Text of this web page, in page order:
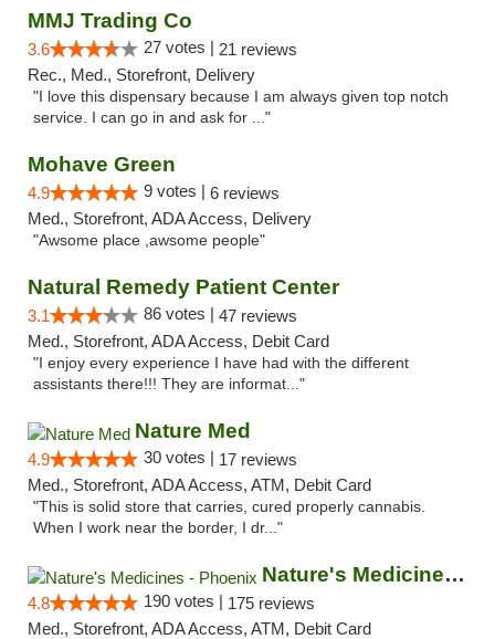
MMJ Trading Co
3.6 27 votes | 21 reviews
Rec., Med., Storefront, Delivery
"I love this dispensary because I am always given top notch
service. I can go in and ask for ..."
Mohave Green
4.9 9 votes | 6 reviews
Med., Storefront, ADA Access, Delivery
"Awsome place ,awsome people"
Natural Remedy Patient Center
3.1 86 votes | 47 reviews
Med., Storefront, ADA Access, Debit Card
"I enjoy every experience I have had with the different
assistants there!!! They are informat..."
Nature Med
4.9 30 votes | 17 reviews
Med., Storefront, ADA Access, ATM, Debit Card
"This is solid store that carries, cured properly cannabis.
When I work near the border, I dr..."
Nature's Medicines - Phoenix
4.8 190 votes | 175 reviews
Med., Storefront, ADA Access, ATM, Debit Card